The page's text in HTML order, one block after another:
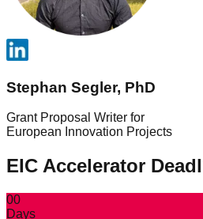
Stephan Segler, PhD
Grant Proposal Writer for
European Innovation Projects
EIC Accelerator
00
Days